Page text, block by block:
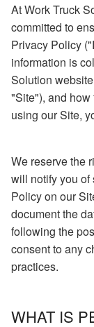
At Work Truck
committed to
Privacy Policy
information is
Solution
"Site"), and
using our Site,
We reserve the
will notify you of
Policy on our
document the
following the
consent to any
practices.
WHAT IS